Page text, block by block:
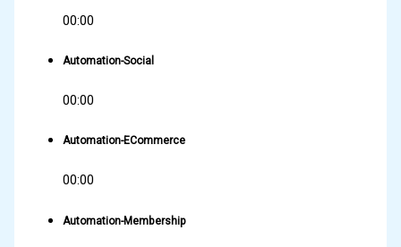
00:00
Automation-Social
00:00
Automation-ECommerce
00:00
Automation-Membership